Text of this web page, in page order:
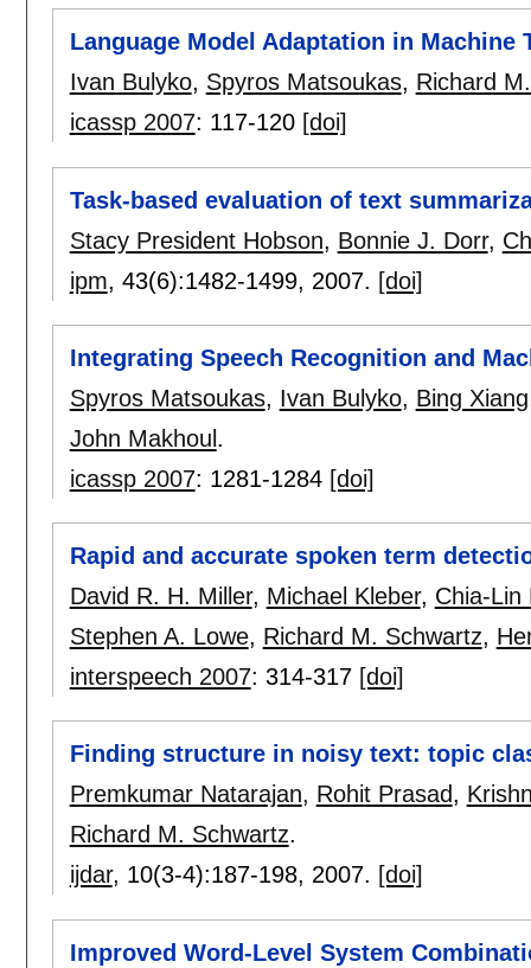
Language Model Adaptation in Machine
Ivan Bulyko, Spyros Matsoukas, Richard
icassp 2007: 117-120 [doi]
Task-based evaluation of text
Stacy President Hobson, Bonnie J. Dorr,
ipm, 43(6):1482-1499, 2007. [doi]
Integrating Speech Recognition and
Spyros Matsoukas, Ivan Bulyko, Bing Xiang
John Makhoul .
icassp 2007: 1281-1284 [doi]
Rapid and accurate spoken term
David R. H. Miller, Michael Kleber, Chia-Lin
Stephen A. Lowe, Richard M. Schwartz,
interspeech 2007: 314-317 [doi]
Finding structure in noisy text: topic
Premkumar Natarajan, Rohit Prasad,
Richard M. Schwartz.
ijdar, 10(3-4):187-198, 2007. [doi]
Improved Word-Level System